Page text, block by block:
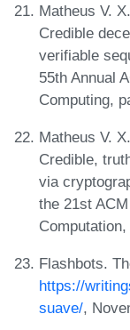
Matheus V.
Credible
verifiable
55th Annual
Computing,
Matheus V.
Credible,
via
the 21st
Flashbots.
https://
suave/,